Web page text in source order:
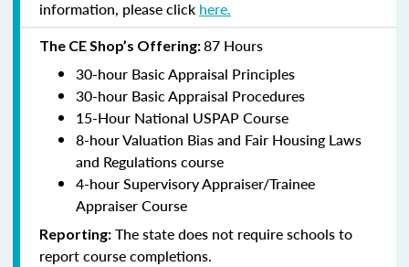
information, please click here.
The CE Shop’s Offering:87 Hours
30-hour Basic Appraisal Principles
30-hour Basic Appraisal Procedures
15-Hour National USPAP Course
8-hour Valuation Bias and Fair Housing Laws
and Regulations course
4-hour Supervisory Appraiser/Trainee
Appraiser Course
Reporting: The state does not require schools to
report course completions.